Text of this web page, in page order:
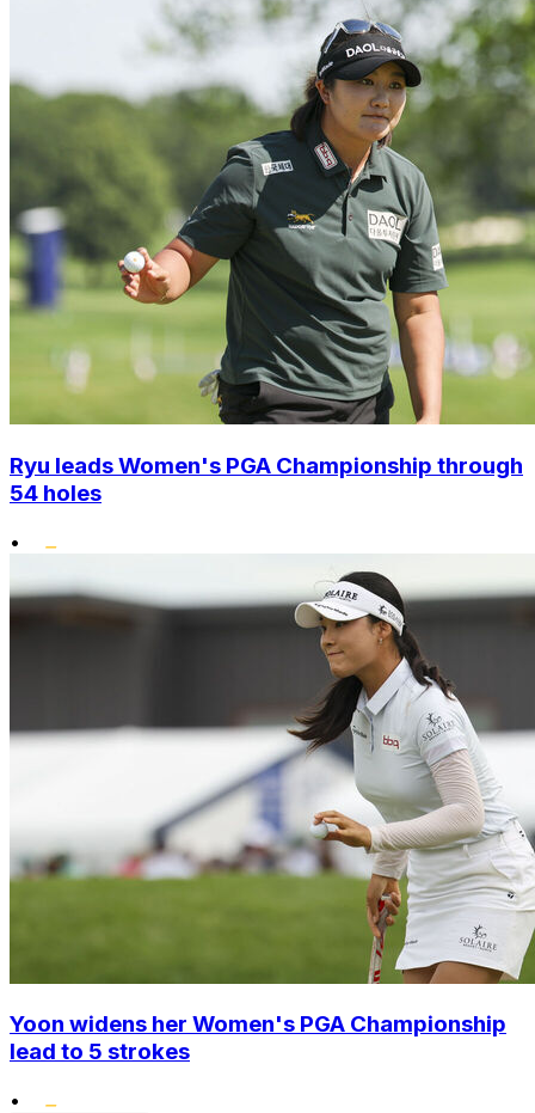
Ryu leads Women's PGA Championship through
54 holes
•
Yoon widens her Women's PGA Championship
lead to 5 strokes
•